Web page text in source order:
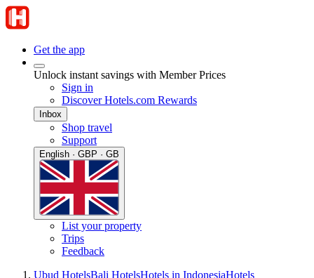
Get the app
Unlock instant savings with Member Prices
Sign in
Discover Hotels.com Rewards
Inbox
Shop travel
Support
English · GBP · GB
List your property
Trips
Feedback
Ubud HotelsBali HotelsHotels in IndonesiaHotels